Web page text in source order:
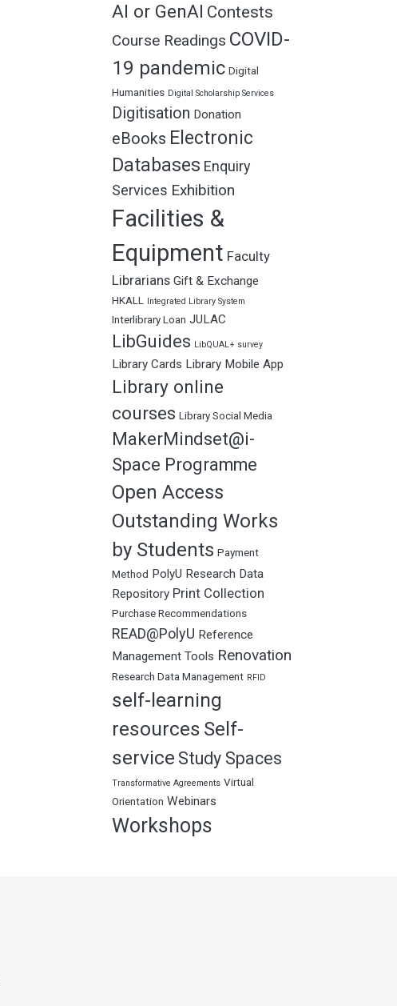
AI or GenAI Contests
Course Readings COVID-
19 pandemic Digital
Humanities Digital Scholarship Services
Digitisation Donation
eBooks Electronic
Databases Enquiry
Services Exhibition
Facilities &
Equipment Faculty
Librarians Gift & Exchange
HKALL Integrated Library System
Interlibrary Loan JULAC
LibGuides LibQUAL+ survey
Library Cards Library Mobile App
Library online
courses Library Social Media
MakerMindset@i-
Space Programme
Open Access
Outstanding Works
by Students Payment
Method PolyU Research Data
Repository Print Collection
Purchase Recommendations
READ@PolyU Reference
Management Tools Renovation
Research Data Management RFID
self-learning
resources Self-
service Study Spaces
Transformative Agreements Virtual
Orientation Webinars
Workshops